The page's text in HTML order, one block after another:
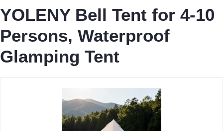
YOLENY Bell Tent for 4-10
Persons, Waterproof
Glamping Tent